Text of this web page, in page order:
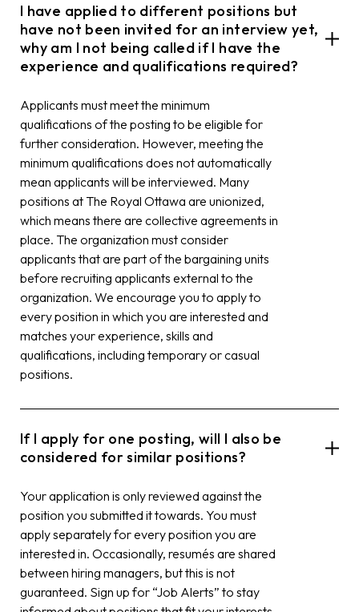
I have applied to different positions but
have not been invited for an interview yet,
why am I not being called if I have the
experience and qualifications required?
Applicants must meet the minimum
qualifications of the posting to be eligible for
further consideration. However, meeting the
minimum qualifications does not automatically
mean applicants will be interviewed. Many
positions at The Royal Ottawa are unionized,
which means there are collective agreements in
place. The organization must consider
applicants that are part of the bargaining units
before recruiting applicants external to the
organization. We encourage you to apply to
every position in which you are interested and
matches your experience, skills and
qualifications, including temporary or casual
positions.
If I apply for one posting, will I also be
considered for similar positions?
Your application is only reviewed against the
position you submitted it towards. You must
apply separately for every position you are
interested in. Occasionally, resumés are shared
between hiring managers, but this is not
guaranteed. Sign up for “Job Alerts” to stay